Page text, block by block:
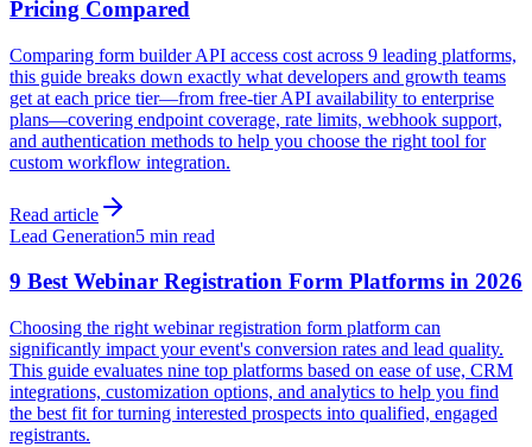
Pricing Compared
Comparing form builder API access cost across 9 leading platforms,
this guide breaks down exactly what developers and growth teams
get at each price tier—from free-tier API availability to enterprise
plans—covering endpoint coverage, rate limits, webhook support,
and authentication methods to help you choose the right tool for
custom workflow integration.
Read article
Lead Generation5 min read
9 Best Webinar Registration Form Platforms in 2026
Choosing the right webinar registration form platform can
significantly impact your event's conversion rates and lead quality.
This guide evaluates nine top platforms based on ease of use, CRM
integrations, customization options, and analytics to help you find
the best fit for turning interested prospects into qualified, engaged
registrants.